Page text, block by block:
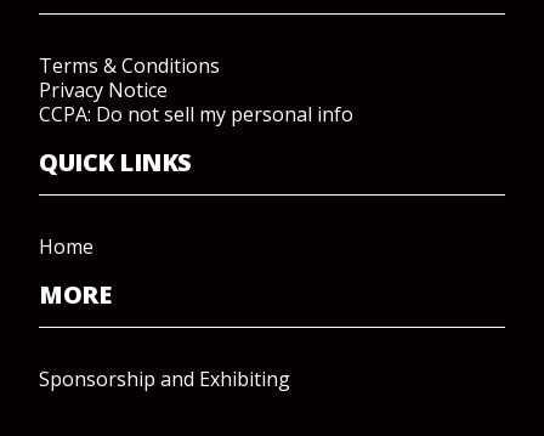
Terms & Conditions
Privacy Notice
CCPA: Do not sell my personal info
QUICK LINKS
Home
MORE
Sponsorship and Exhibiting